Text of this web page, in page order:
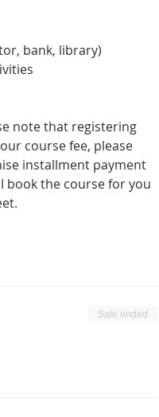
bank, library)
note that registering
course fee, please
installment payment
book the course for you
Sale ended